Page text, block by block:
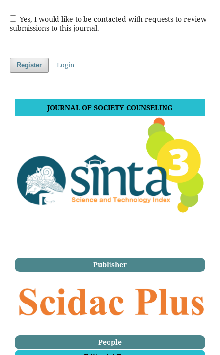
Yes, I would like to be contacted with requests to review
submissions to this journal.
Register Login
JOURNAL OF SOCIETY COUNSELING
Publisher
People